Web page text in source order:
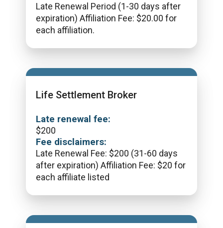
Late Renewal Period (1-30 days after
expiration) Affiliation Fee: $20.00 for
each affiliation.
Life Settlement Broker
Late renewal fee:
$200
Fee disclaimers:
Late Renewal Fee: $200 (31-60 days
after expiration) Affiliation Fee: $20 for
each affiliate listed